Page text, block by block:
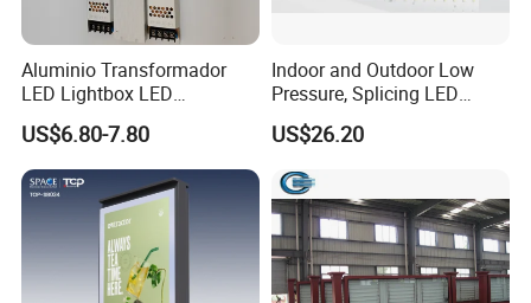
Aluminio Transformador
LED Lightbox LED
Transformer (IP33 12V-30A-
360W)
US$6.80-7.80
Indoor and Outdoor Low
Pressure, Splicing LED
Advertising/Signboard
Dynamic Light Boxes
US$26.20